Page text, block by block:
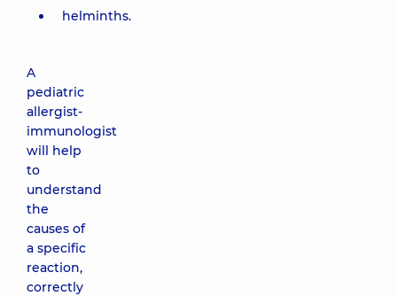
helminths.
A
pediatric
allergist-
immunologist
will help
to
understand
the
causes of
a specific
reaction,
correctly